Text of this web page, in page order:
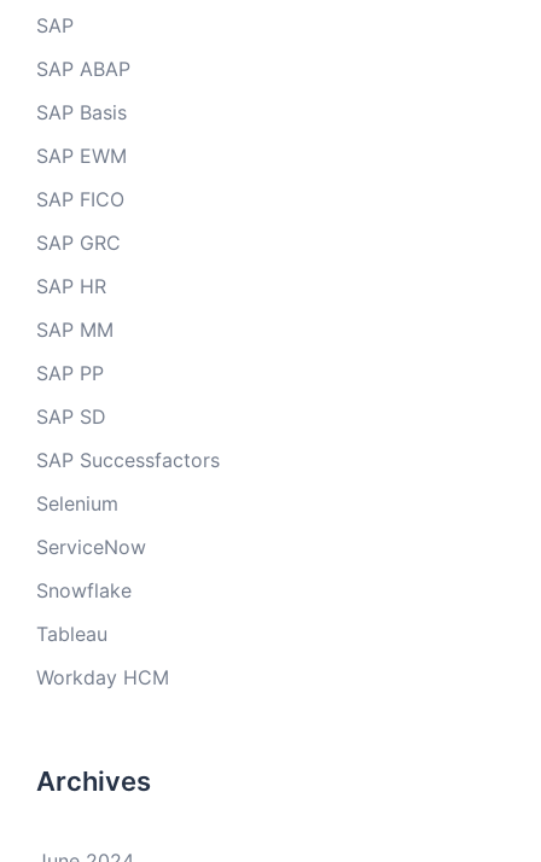
SAP
SAP ABAP
SAP Basis
SAP EWM
SAP FICO
SAP GRC
SAP HR
SAP MM
SAP PP
SAP SD
SAP Successfactors
Selenium
ServiceNow
Snowflake
Tableau
Workday HCM
Archives